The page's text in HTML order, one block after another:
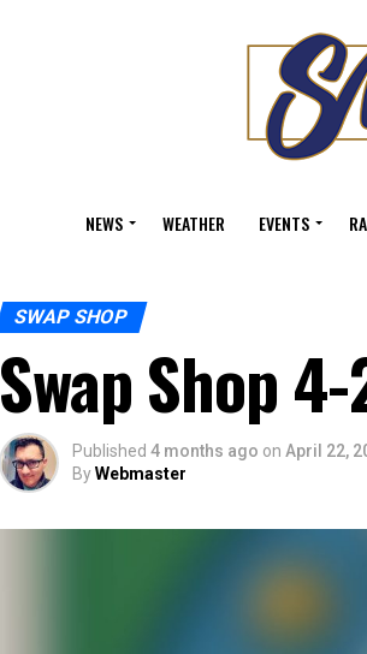
NEWS WEATHER EVENTS
SWAP SHOP
Swap Shop
Published 4 months ago on April 22,
ByWebmaster